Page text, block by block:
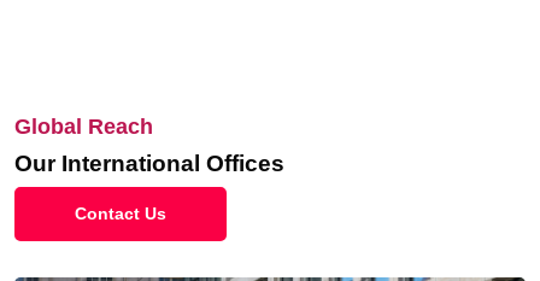
Global Reach
Our International Offices
Contact Us